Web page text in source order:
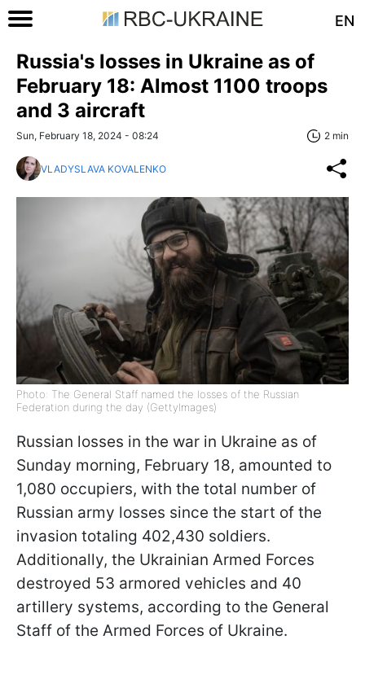
EN
Russia's losses in Ukraine as of
February 18: Almost 1100 troops
and 3 aircraft
Sun, February 18, 2024 - 08:24 2 min
VLADYSLAVA KOVALENKO
Photo: The General Staff named the losses of the Russian
Federation during the day (GettyImages)
Russian losses in the war in Ukraine as of
Sunday morning, February 18, amounted to
1,080 occupiers, with the total number of
Russian army losses since the start of the
invasion totaling 402,430 soldiers.
Additionally, the Ukrainian Armed Forces
destroyed 53 armored vehicles and 40
artillery systems, according to the General
Staff of the Armed Forces of Ukraine.